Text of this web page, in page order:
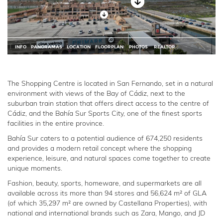
The Shopping Centre is located in San Fernando, set in a natural
environment with views of the Bay of Cádiz, next to the
suburban train station that offers direct access to the centre of
Cádiz, and the Bahía Sur Sports City, one of the finest sports
facilities in the entire province.
Bahía Sur caters to a potential audience of 674,250 residents
and provides a modern retail concept where the shopping
experience, leisure, and natural spaces come together to create
unique moments.
Fashion, beauty, sports, homeware, and supermarkets are all
available across its more than 94 stores and 56,624 m² of GLA
(of which 35,297 m² are owned by Castellana Properties), with
national and international brands such as Zara, Mango, and JD